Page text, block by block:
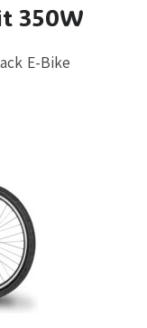
350W
E-Bike